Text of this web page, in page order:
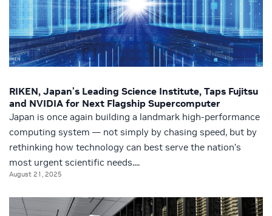
RIKEN, Japan’s Leading Science Institute, Taps Fujitsu
and NVIDIA for Next Flagship Supercomputer
Japan is once again building a landmark high-performance
computing system — not simply by chasing speed, but by
rethinking how technology can best serve the nation’s
most urgent scientific needs....
August 21, 2025